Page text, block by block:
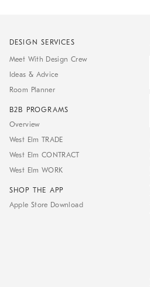
DESIGN SERVICES
Meet With Design Crew
Ideas & Advice
Room Planner
B2B PROGRAMS
Overview
West Elm TRADE
West Elm CONTRACT
West Elm WORK
SHOP THE APP
Apple Store Download